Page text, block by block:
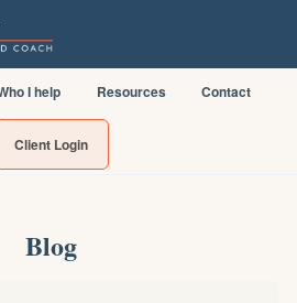
I help Resources Contact
Client Login
Blog